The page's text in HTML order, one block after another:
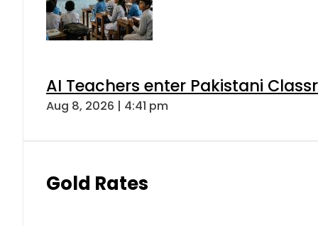
AI Teachers enter Pakistani
Aug 8, 2026 | 4:41 pm
Gold Rates